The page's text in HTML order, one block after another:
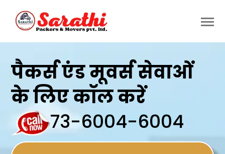
पैकर्स एंड मूवर्स सेवाओं
के लिए कॉल करें
73-6004-6004